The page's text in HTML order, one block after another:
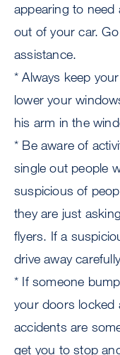
appearing to
out of your car.
assistance.
* Always keep
lower your
his arm in the
* Be aware of
single out people
suspicious of
they are just
flyers. If a
drive away
* If someone
your doors locked
accidents are
get you to stop